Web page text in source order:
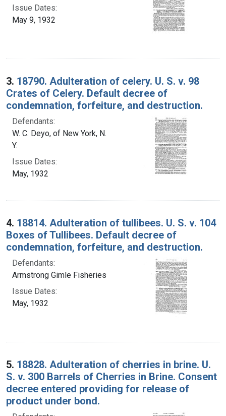
Issue Dates:
May 9, 1932
3. 18790. Adulteration of celery. U. S. v. 98
Crates of Celery. Default decree of
condemnation, forfeiture, and destruction.
Defendants:
W. C. Deyo, of New York, N.
Y.
Issue Dates:
May, 1932
4. 18814. Adulteration of tullibees. U. S. v. 104
Boxes of Tullibees. Default decree of
condemnation, forfeiture, and destruction.
Defendants:
Armstrong Gimle Fisheries
Issue Dates:
May, 1932
5. 18828. Adulteration of cherries in brine. U.
S. v. 300 Barrels of Cherries in Brine. Consent
decree entered providing for release of
product under bond.